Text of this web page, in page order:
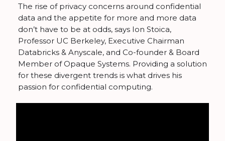
The rise of privacy concerns around confidential
data and the appetite for more and more data
don’t have to be at odds, says Ion Stoica,
Professor UC Berkeley, ​Executive Chairman
Databricks & Anyscale,​ and Co-founder & Board
Member of Opaque Systems. Providing a solution
for these divergent trends is what drives his
passion for confidential computing.